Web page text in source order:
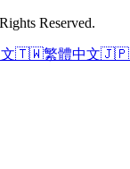
Reserved.
🇹🇼繁體中文🇯🇵